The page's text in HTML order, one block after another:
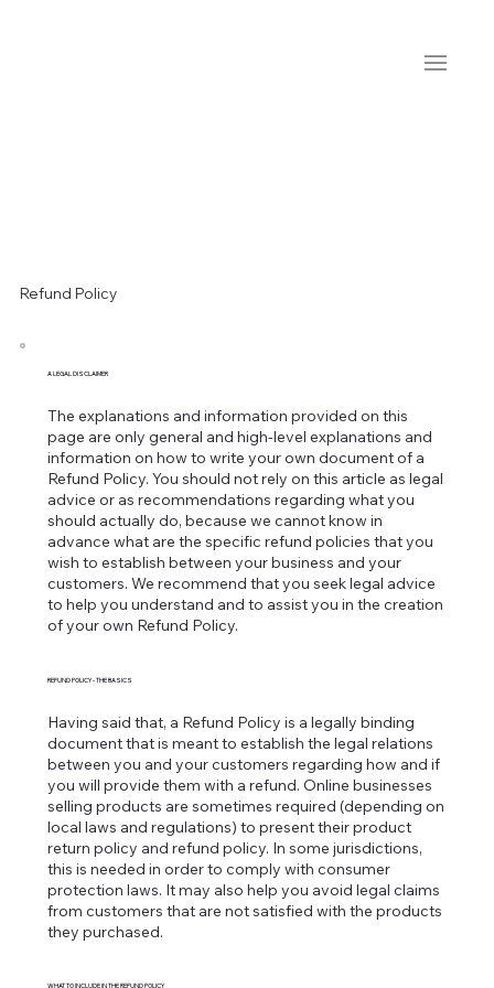
Refund Policy
A LEGAL DISCLAIMER
The explanations and information provided on this
page are only general and high-level explanations and
information on how to write your own document of a
Refund Policy. You should not rely on this article as legal
advice or as recommendations regarding what you
should actually do, because we cannot know in
advance what are the specific refund policies that you
wish to establish between your business and your
customers. We recommend that you seek legal advice
to help you understand and to assist you in the creation
of your own Refund Policy.
REFUND POLICY - THE BASICS
Having said that, a Refund Policy is a legally binding
document that is meant to establish the legal relations
between you and your customers regarding how and if
you will provide them with a refund. Online businesses
selling products are sometimes required (depending on
local laws and regulations) to present their product
return policy and refund policy. In some jurisdictions,
this is needed in order to comply with consumer
protection laws. It may also help you avoid legal claims
from customers that are not satisfied with the products
they purchased.
WHAT TO INCLUDE IN THE REFUND POLICY